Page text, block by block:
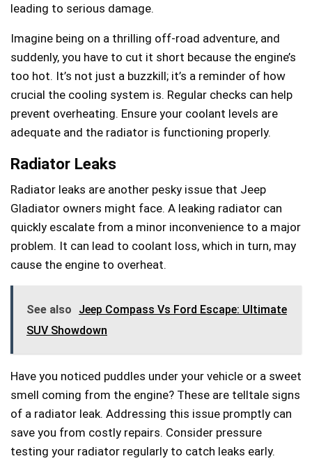
leading to serious damage.
Imagine being on a thrilling off-road adventure, and
suddenly, you have to cut it short because the engine’s
too hot. It’s not just a buzzkill; it’s a reminder of how
crucial the cooling system is. Regular checks can help
prevent overheating. Ensure your coolant levels are
adequate and the radiator is functioning properly.
Radiator Leaks
Radiator leaks are another pesky issue that Jeep
Gladiator owners might face. A leaking radiator can
quickly escalate from a minor inconvenience to a major
problem. It can lead to coolant loss, which in turn, may
cause the engine to overheat.
See also
Jeep Compass Vs Ford Escape: Ultimate
SUV Showdown
Have you noticed puddles under your vehicle or a sweet
smell coming from the engine? These are telltale signs
of a radiator leak. Addressing this issue promptly can
save you from costly repairs. Consider pressure
testing your radiator regularly to catch leaks early.